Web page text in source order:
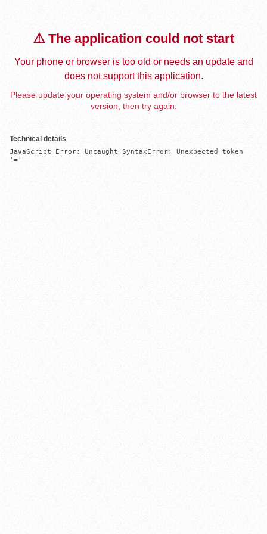
⚠️ The application could not start
Your phone or browser is too old or needs an update and
does not support this application.
Please update your operating system and/or browser to the latest
version, then try again.
Technical details
JavaScript Error: Uncaught SyntaxError: Unexpected token
'='